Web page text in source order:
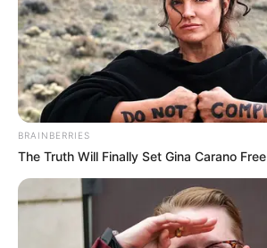
BRAINBERRIES
The Truth Will Finally Set Gina Carano Free